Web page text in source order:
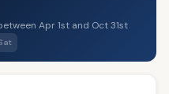
Apr 1st and Oct 31st